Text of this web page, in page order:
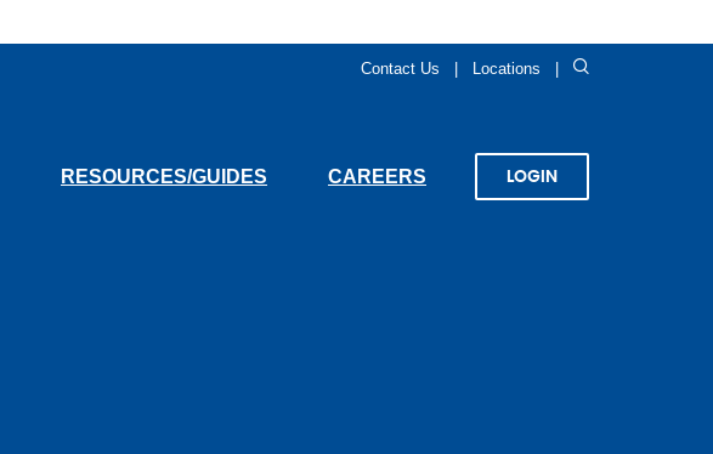
Contact Us Locations
RESOURCES/GUIDES CAREERS LOGIN